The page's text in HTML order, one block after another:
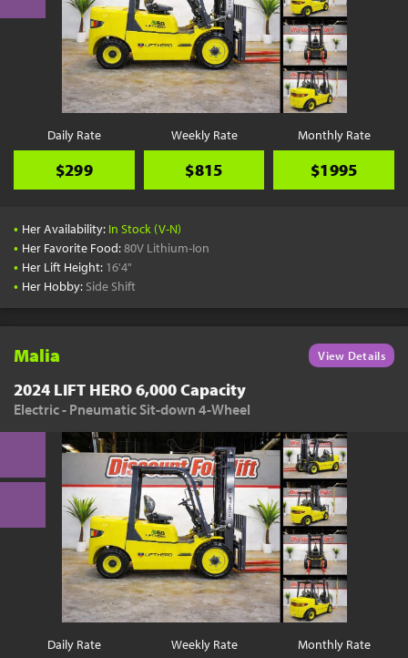
Daily Rate
$299
Weekly Rate
$815
Monthly Rate
$1995
• Her Availability: In Stock (V-N)
• Her Favorite Food:80V Lithium-Ion
• Her Lift Height: 16'4"
• Her Hobby: Side Shift
Malia View Details
2024 LIFT HERO 6,000 Capacity
Electric - Pneumatic Sit-down 4-Wheel
Daily Rate Weekly Rate Monthly Rate